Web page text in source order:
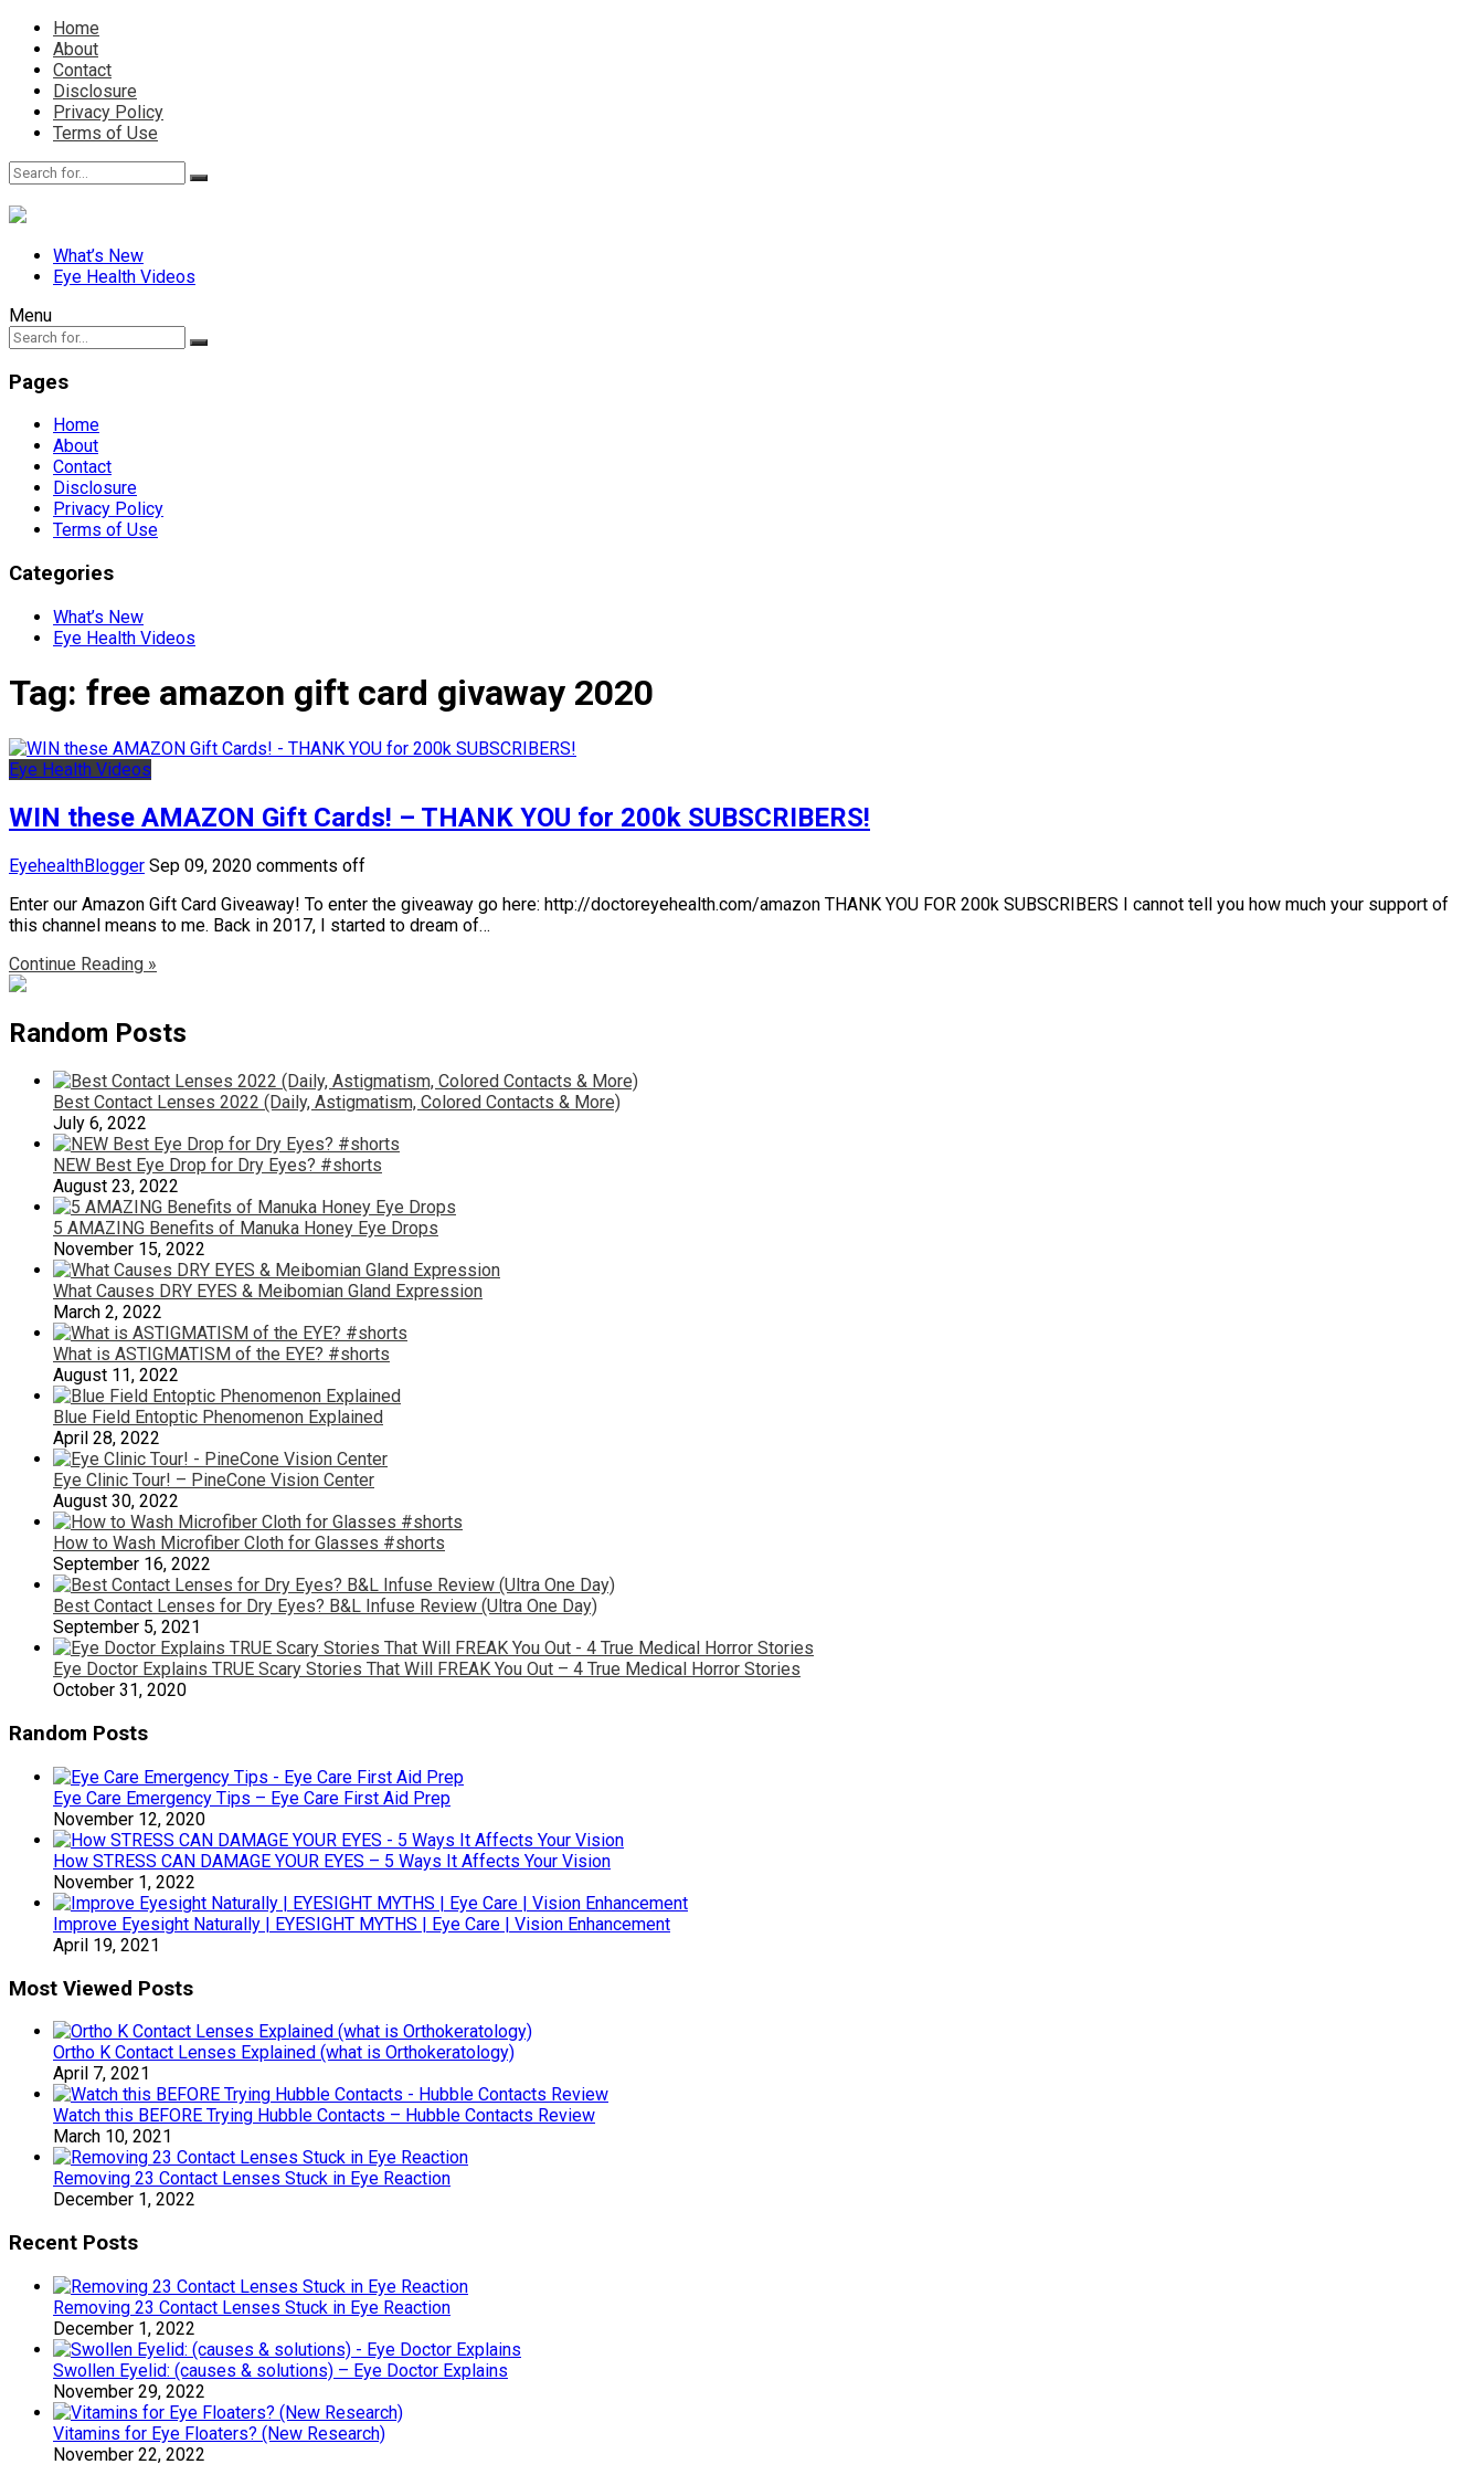
Home
About
Contact
Disclosure
Privacy Policy
Terms of Use
What’s New
Eye Health Videos
Menu
Pages
Home
About
Contact
Disclosure
Privacy Policy
Terms of Use
Categories
What’s New
Eye Health Videos
Tag: free amazon gift card givaway 2020
Eye Health Videos
WIN these AMAZON Gift Cards! – THANK YOU for 200k SUBSCRIBERS!
EyehealthBlogger Sep 09, 2020 comments off
Enter our Amazon Gift Card Giveaway! To enter the giveaway go here: http://doctoreyehealth.com/amazon THANK YOU FOR 200k SUBSCRIBERS I cannot tell you how much your support of
this channel means to me. Back in 2017, I started to dream of…
Continue Reading »
Random Posts
Best Contact Lenses 2022 (Daily, Astigmatism, Colored Contacts & More)
July 6, 2022
NEW Best Eye Drop for Dry Eyes? #shorts
August 23, 2022
5 AMAZING Benefits of Manuka Honey Eye Drops
November 15, 2022
What Causes DRY EYES & Meibomian Gland Expression
March 2, 2022
What is ASTIGMATISM of the EYE? #shorts
August 11, 2022
Blue Field Entoptic Phenomenon Explained
April 28, 2022
Eye Clinic Tour! – PineCone Vision Center
August 30, 2022
How to Wash Microfiber Cloth for Glasses #shorts
September 16, 2022
Best Contact Lenses for Dry Eyes? B&L Infuse Review (Ultra One Day)
September 5, 2021
Eye Doctor Explains TRUE Scary Stories That Will FREAK You Out – 4 True Medical Horror Stories
October 31, 2020
Random Posts
Eye Care Emergency Tips – Eye Care First Aid Prep
November 12, 2020
How STRESS CAN DAMAGE YOUR EYES – 5 Ways It Affects Your Vision
November 1, 2022
Improve Eyesight Naturally | EYESIGHT MYTHS | Eye Care | Vision Enhancement
April 19, 2021
Most Viewed Posts
Ortho K Contact Lenses Explained (what is Orthokeratology)
April 7, 2021
Watch this BEFORE Trying Hubble Contacts – Hubble Contacts Review
March 10, 2021
Removing 23 Contact Lenses Stuck in Eye Reaction
December 1, 2022
Recent Posts
Removing 23 Contact Lenses Stuck in Eye Reaction
December 1, 2022
Swollen Eyelid: (causes & solutions) – Eye Doctor Explains
November 29, 2022
Vitamins for Eye Floaters? (New Research)
November 22, 2022